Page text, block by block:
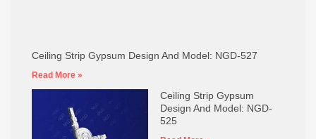
Ceiling Strip Gypsum Design And Model: NGD-527
Read More »
Ceiling Strip Gypsum
Design And Model: NGD-
525